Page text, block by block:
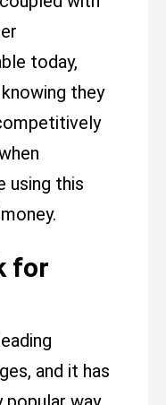
today,
they
using this
for
and it has